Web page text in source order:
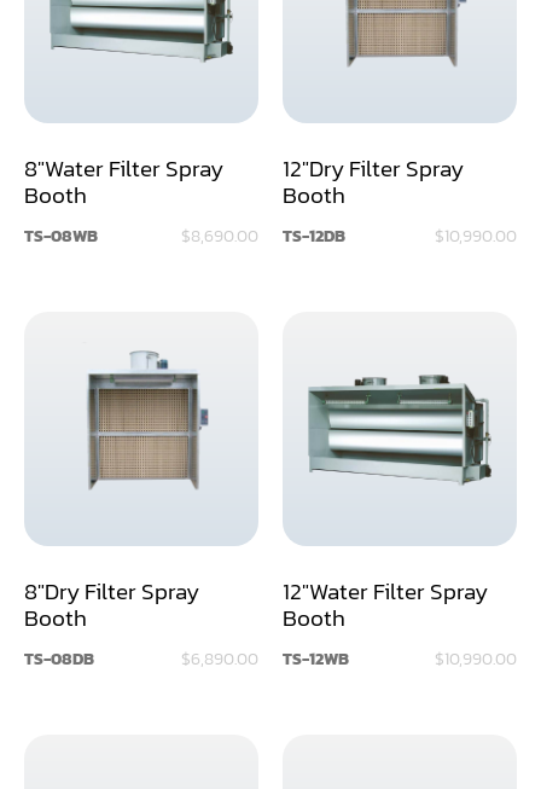
Assemblier
Boring-Drilling Machine
Clamp Carrier
Cut-Off Saw
Door Shop Machinery
Dovetail M/C
Edge Bander
End Match
8"Water Filter Spray
Booth
TS-08WB $8,690.00
12"Dry Filter Spray
Booth
TS-12DB $10,990.00
8"Dry Filter Spray
Booth
TS-08DB $6,890.00
12"Water Filter Spray
Booth
TS-12WB $10,990.00